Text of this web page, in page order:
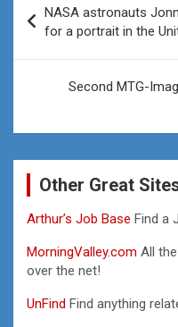
navigation
NASA astronauts
for a portrait in the
Second MTG-
Other Great
Arthur’s Job Base Find a
MorningValley.com All
over the net!
UnFind Find anything